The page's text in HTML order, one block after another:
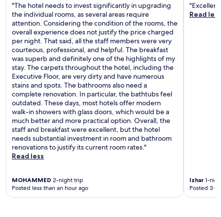
"The hotel needs to invest significantly in upgrading
the individual rooms, as several areas require
attention. Considering the condition of the rooms, the
overall experience does not justify the price charged
per night. That said, all the staff members were very
courteous, professional, and helpful. The breakfast
was superb and definitely one of the highlights of my
stay. The carpets throughout the hotel, including the
Executive Floor, are very dirty and have numerous
stains and spots. The bathrooms also need a
complete renovation. In particular, the bathtubs feel
outdated. These days, most hotels offer modern
walk-in showers with glass doors, which would be a
much better and more practical option. Overall, the
staff and breakfast were excellent, but the hotel
needs substantial investment in room and bathroom
renovations to justify its current room rates."
Read less
MOHAMMED 2-night trip
Posted less than an hour ago
Read less
Izhar 1-
Posted 3